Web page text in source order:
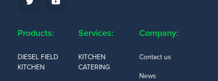
Products:
DIESEL FIELD
KITCHEN
Services:
KITCHEN
CATERING
Company:
Contact us
News